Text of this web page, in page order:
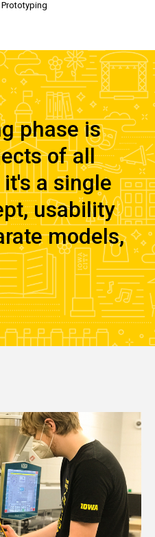
Prototyping
phase is
of all
a single
usability
models,